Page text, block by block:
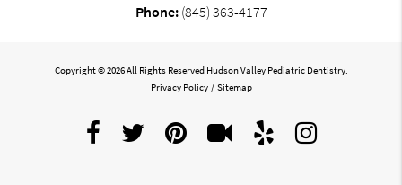
Phone: (845) 363-4177
Copyright © 2026 All Rights Reserved Hudson Valley Pediatric Dentistry.
Privacy Policy / Sitemap